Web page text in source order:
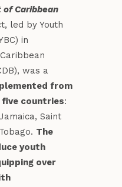
Caribbean
led by Youth
in
was a
from
five countries:
Saint
The
youth
over